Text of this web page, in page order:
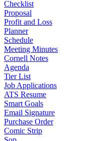
Checklist
Proposal
Profit and Loss
Planner
Schedule
Meeting Minutes
Cornell Notes
Agenda
Tier List
Job Applications
ATS Resume
Smart Goals
Email Signature
Purchase Order
Comic Strip